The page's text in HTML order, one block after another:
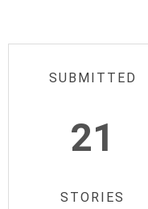
SUBMITTED
21
STORIES